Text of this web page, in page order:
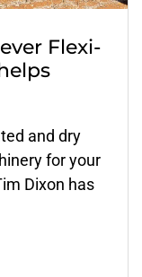
Flexi-
and dry
for your
Dixon has